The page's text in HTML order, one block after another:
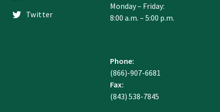
Twitter
Monday – Friday:
8:00 a.m. – 5:00 p.m.
Phone:
(866)-907-6681
Fax:
(843) 538-7845